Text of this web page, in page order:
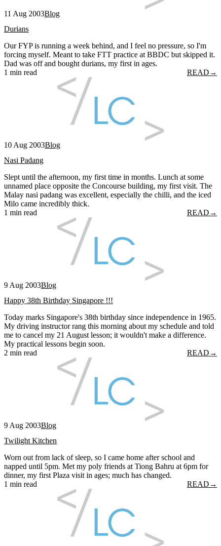
11 Aug 2003Blog
Durians
Our FYP is running a week behind, and I feel no pressure, so I'm
forcing myself. Meant to take FTT practice at BBDC but skipped it.
Dad was off and bought durians, my first in ages.
1 min read
READ →
10 Aug 2003Blog
Nasi Padang
Slept until the afternoon, my first time in months. Lunch at some
unnamed place opposite the Concourse building, my first visit. The
Malay nasi padang was excellent, especially the chilli, and the iced
Milo came incredibly thick.
1 min read
READ →
9 Aug 2003Blog
Happy 38th Birthday Singapore !!!
Today marks Singapore's 38th birthday since independence in 1965.
My driving instructor rang this morning about my schedule and told
me to cancel my 21 August lesson; it wouldn't make a difference.
My practical lessons begin soon.
2 min read
READ →
9 Aug 2003Blog
Twilight Kitchen
Worn out from lack of sleep, so I came home after school and
napped until 5pm. Met my poly friends at Tiong Bahru at 6pm for
dinner, my first Plaza visit in ages; much has changed.
1 min read
READ →